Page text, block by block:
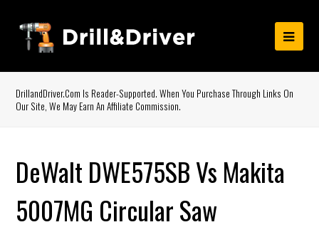
DrillandDriver.com Is Reader-Supported. When You Purchase Through Links On
Our Site, We May Earn An Affiliate Commission.
DeWalt DWE575SB Vs Makita
5007MG Circular Saw